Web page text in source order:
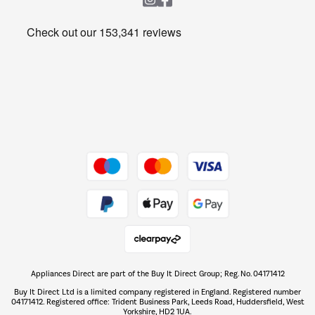
Get the look for less
The hot tub specialists
Shop now Â»
Appliances Direct are part of the Buy It Direct Group; Reg. No. 04171412
Buy It Direct Ltd is a limited company registered in England. Registered number
04171412. Registered office: Trident Business Park, Leeds Road, Huddersfield, West
Yorkshire, HD2 1UA.